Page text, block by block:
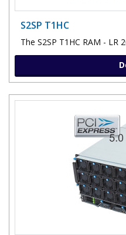
S2SP T1HC
The S2SP T1HC RAM - LR